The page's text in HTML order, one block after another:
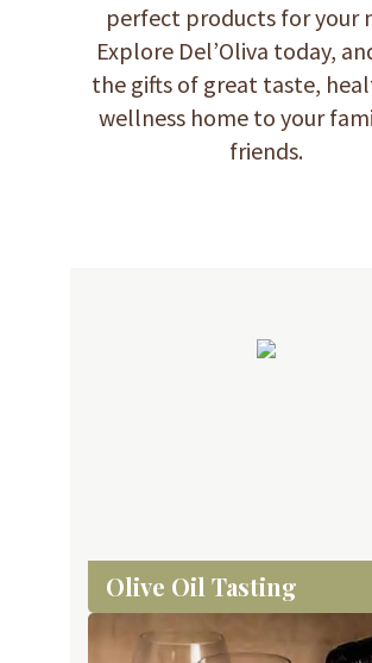
perfect products for your
Explore Del’Oliva today,
the gifts of great taste,
wellness home to your
friends.
Olive Oil Tasting